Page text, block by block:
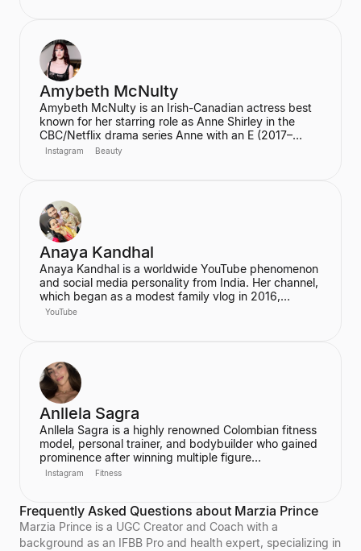
Amybeth McNulty
Amybeth McNulty is an Irish-Canadian actress best
known for her starring role as Anne Shirley in the
CBC/Netflix drama series Anne with an E (2017–
2019). She also joined the cast of the hit Netflix
connects with her fans.
Instagram Beauty
Anaya Kandhal
Anaya Kandhal is a worldwide YouTube phenomenon
and social media personality from India. Her channel,
which began as a modest family vlog in 2016,
features a young married couple and their daughter,
YouTube
Anllela Sagra
Anllela Sagra is a highly renowned Colombian fitness
model, personal trainer, and bodybuilder who gained
prominence after winning multiple figure
competitions in the 2010s. She has successfully
influencers. Sagra shares her workout routines and
fitness motivation with a massive online following
across various social media platforms.
Instagram Fitness
Frequently Asked Questions about Marzia Prince
Marzia Prince is a UGC Creator and Coach with a
background as an IFBB Pro and health expert, specializing in